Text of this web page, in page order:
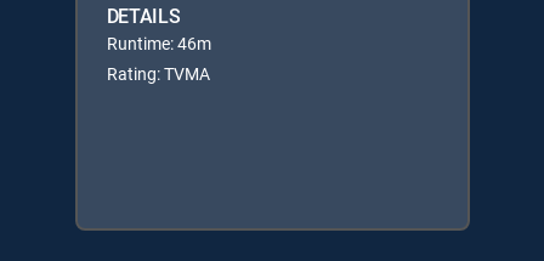
DETAILS
Runtime: 46m
Rating: TVMA